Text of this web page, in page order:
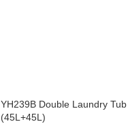
YH239B Double Laundry
(45L+45L)